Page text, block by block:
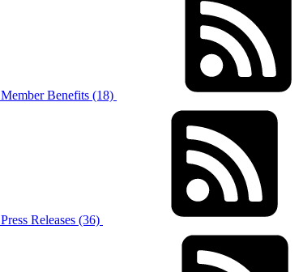
Member Benefits (18)
Press Releases (36)